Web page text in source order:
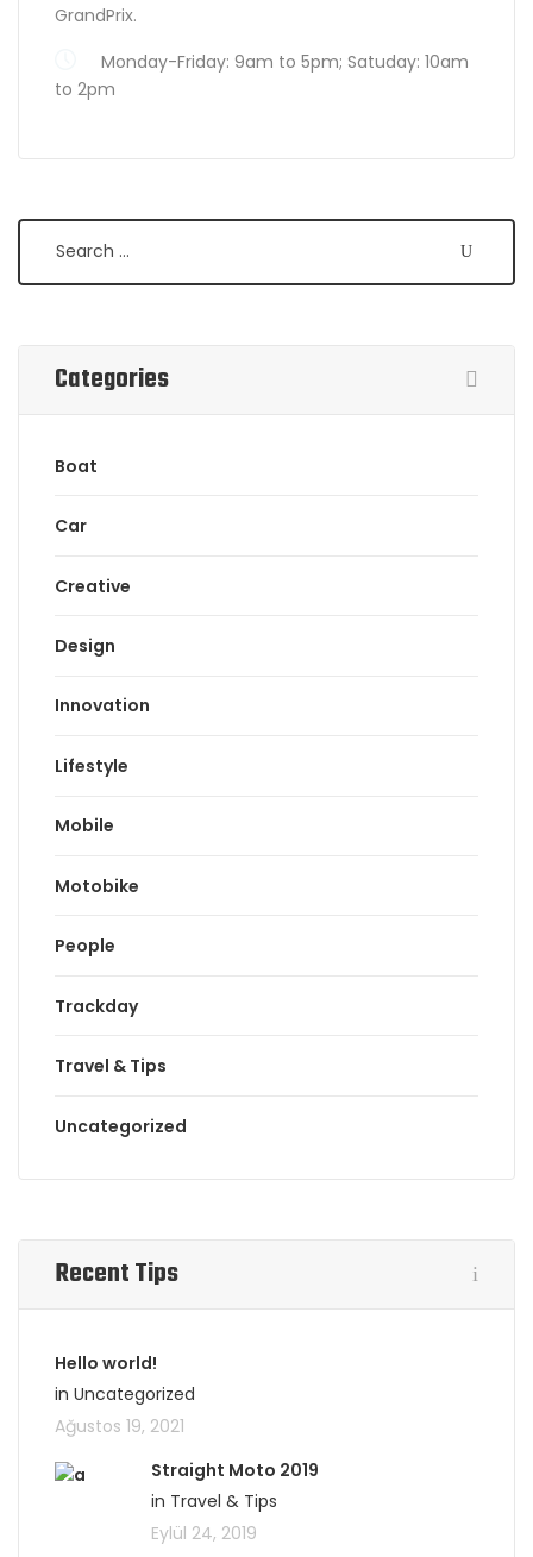
GrandPrix.
Monday-Friday: 9am to 5pm; Satuday: 10am
to 2pm
Categories
Boat
Car
Creative
Design
Innovation
Lifestyle
Mobile
Motobike
People
Trackday
Travel & Tips
Uncategorized
Recent Tips
Hello world!
in Uncategorized
Ağustos 19, 2021
Straight Moto 2019
in Travel & Tips
Eylül 24, 2019